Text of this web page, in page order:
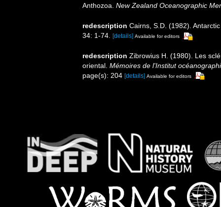
Anthozoa. New Zealand Oceanographic
redescription Cairns, S.D. (1982).
34: 1-74. [details] Available for editors
redescription Zibrowius H. (1980). Les
oriental. Mémoires de l'Institut
page(s): 204 [details] Available for editors